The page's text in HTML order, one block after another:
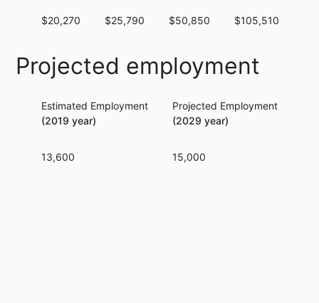
$20,270 $25,790 $50,850 $105,510
Projected employment
Estimated Employment
(2019 year)
13,600
Projected Employment
(2029 year)
15,000